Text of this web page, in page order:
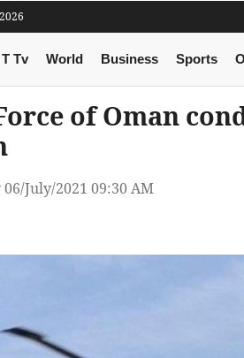
T Tv World Business Sports
of Oman
July/2021 09:30 AM